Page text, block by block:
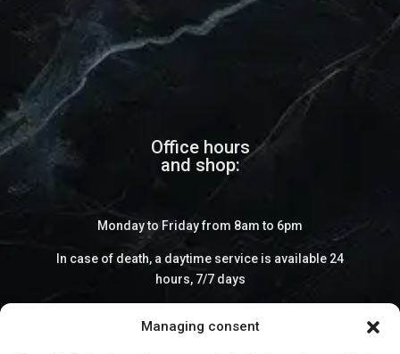
Managing consent
Office hours
and shop:
Monday to Friday from 8am to 6pm
In case of death, a daytime service is available 24
hours, 7/7 days